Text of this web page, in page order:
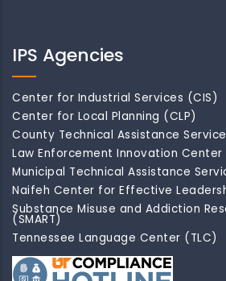
IPS Agencies
Center for Industrial Services (CIS)
Center for Local Planning (CLP)
County Technical Assistance
Law Enforcement Innovation Center
Municipal Technical Assistance
Naifeh Center for Effective
Substance Misuse and Addiction
(SMART)
Tennessee Language Center (TLC)